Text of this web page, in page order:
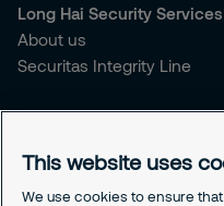
Long Hai Security
About us
Securitas Integrity Line
You're looking for
Our Sales Brochure
This website uses
We use cookies to ensure